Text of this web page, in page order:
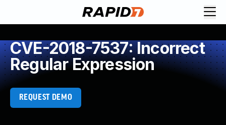
CVE-2018-7537: Incorrect
Regular Expression
REQUEST DEMO